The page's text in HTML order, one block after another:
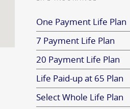
One Payment Life Plan
7 Payment Life Plan
20 Payment Life Plan
Life Paid-up at 65 Plan
Select Whole Life Plan